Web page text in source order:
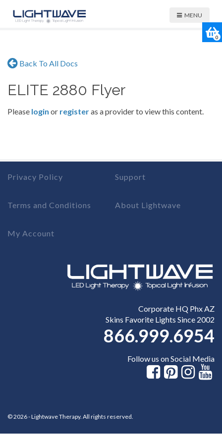
MENU
Back To All Docs
ELITE 2880 Flyer
Please login or registeras a provider to view this content.
Privacy Policy
Terms and Conditions
My Account
Support
About Lightwave
Corporate HQ Phx AZ
Skins Favorite Lights Since 2002
866.999.6954
Follow us on Social Media
© 2026 - Lightwave Therapy. All rights reserved.
0